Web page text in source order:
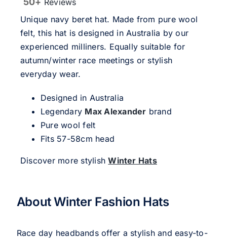
Reviews
Unique navy beret hat. Made from pure wool
felt, this hat is designed in Australia by our
experienced milliners. Equally suitable for
autumn/winter race meetings or stylish
everyday wear.
Designed in Australia
Legendary Max Alexander brand
Pure wool felt
Fits 57-58cm head
Discover more stylishWinter Hats
About Winter Fashion Hats
Race day headbands offer a stylish and easy-to-